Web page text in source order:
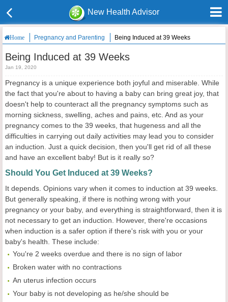
New Health Advisor
Home Pregnancy and Parenting Being Induced at 39 Weeks
Being Induced at 39 Weeks
Jan 19, 2020
Pregnancy is a unique experience both joyful and miserable. While
the fact that you're about to having a baby can bring great joy, that
doesn't help to counteract all the pregnancy symptoms such as
morning sickness, swelling, aches and pains, etc. And as your
pregnancy comes to the 39 weeks, that hugeness and all the
difficulties in carrying out daily activities may lead you to consider
an induction. Just a quick decision, then you'll get rid of all these
and have an excellent baby! But is it really so?
Should You Get Induced at 39 Weeks?
It depends. Opinions vary when it comes to induction at 39 weeks.
But generally speaking, if there is nothing wrong with your
pregnancy or your baby, and everything is straightforward, then it is
not necessary to get an induction. However, there're occasions
when induction is a safer option if there's risk with you or your
baby's health. These include:
You're 2 weeks overdue and there is no sign of labor
Broken water with no contractions
An uterus infection occurs
Your baby is not developing as he/she should be